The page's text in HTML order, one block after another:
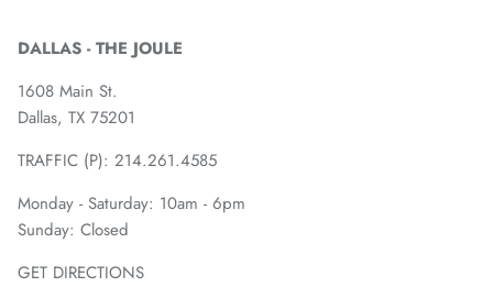
DALLAS - THE JOULE
1608 Main St.
Dallas, TX 75201
TRAFFIC (P): 214.261.4585
Monday - Saturday: 10am - 6pm
Sunday: Closed
GET DIRECTIONS